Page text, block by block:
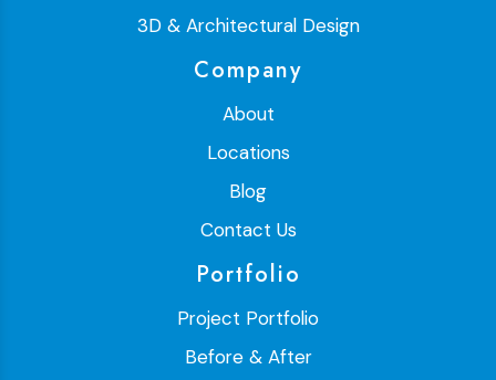
3D & Architectural Design
Company
About
Locations
Blog
Contact Us
Portfolio
Project Portfolio
Before & After